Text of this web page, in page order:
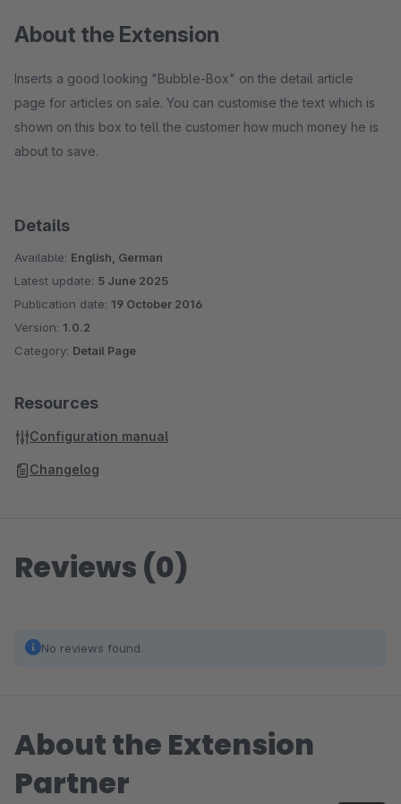
About the Extension
Inserts a good looking "Bubble-Box" on the detail article
page for articles on sale. You can customise the text which is
shown on this box to tell the customer how much money he is
about to save.
Details
Available: English, German
Latest update: 5 June 2025
Publication date: 19 October 2016
Version: 1.0.2
Category: Detail Page
Resources
Configuration manual
Changelog
Reviews (0)
No reviews found.
About the Extension
Partner